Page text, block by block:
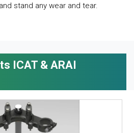
stand any wear and tear.
ICAT & ARAI